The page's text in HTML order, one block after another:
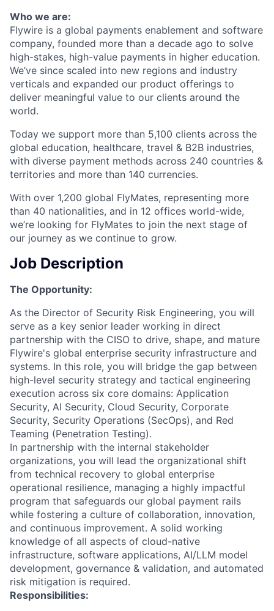
Who we are:
Flywire is a global payments enablement and software
company, founded more than a decade ago to solve
high-stakes, high-value payments in higher education.
We’ve since scaled into new regions and industry
verticals and expanded our product offerings to
deliver meaningful value to our clients around the
world.
Today we support more than 5,100 clients across the
global education, healthcare, travel & B2B industries,
with diverse payment methods across 240 countries &
territories and more than 140 currencies.
With over 1,200 global FlyMates, representing more
than 40 nationalities, and in 12 offices world-wide,
we’re looking for FlyMates to join the next stage of
our journey as we continue to grow.
Job Description
The Opportunity:
As the Director of Security Risk Engineering, you will
serve as a key senior leader working in direct
partnership with the CISO to drive, shape, and mature
Flywire's global enterprise security infrastructure and
systems. In this role, you will bridge the gap between
high-level security strategy and tactical engineering
execution across six core domains: Application
Security, AI Security, Cloud Security, Corporate
Security, Security Operations (SecOps), and Red
Teaming (Penetration Testing).
In partnership with the internal stakeholder
organizations, you will lead the organizational shift
from technical recovery to global enterprise
operational resilience, managing a highly impactful
program that safeguards our global payment rails
while fostering a culture of collaboration, innovation,
and continuous improvement. A solid working
knowledge of all aspects of cloud-native
infrastructure, software applications, AI/LLM model
development, governance & validation, and automated
risk mitigation is required.
Responsibilities: